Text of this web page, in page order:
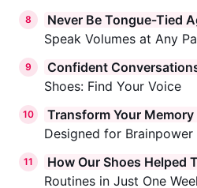
8 Never Be Tongue-Tied
Speak Volumes at Any
9 Confident
Shoes: Find Your Voice
10 Transform Your Memory
Designed for Brainpower
11 How Our Shoes Helped
Routines in Just One